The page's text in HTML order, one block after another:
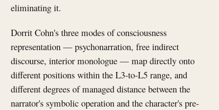
eliminating it.
Dorrit Cohn's three modes of consciousness
representation — psychonarration, free indirect
discourse, interior monologue — map directly onto
different positions within the L3-to-L5 range, and
different degrees of managed distance between the
narrator's symbolic operation and the character's pre-